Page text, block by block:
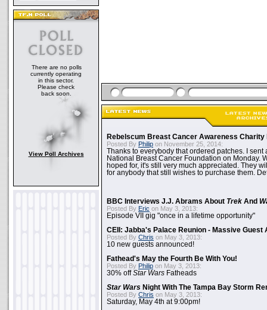
There are no polls
currently operating
in this sector.
Please check
back soon.
View Poll Archives
Rebelscum Breast Cancer Awareness Charity
Posted By Philip on November 25, 2014:
Thanks to everybody that ordered patches. I sent
National Breast Cancer Foundation on Monday.
hoped for, it's still very much appreciated. They
for anybody that still wishes to purchase them.
BBC Interviews J.J. Abrams About Trek And
Posted By Eric on May 3, 2013:
Episode VII gig "once in a lifetime opportunity"
CEII: Jabba's Palace Reunion - Massive Guest
Posted By Chris on May 3, 2013:
10 new guests announced!
Fathead's May the Fourth Be With You!
Posted By Philip on May 3, 2013:
30% offStar Wars Fatheads
Star Wars Night With The Tampa Bay Storm
Posted By Chris on May 3, 2013:
Saturday, May 4th at 9:00pm!